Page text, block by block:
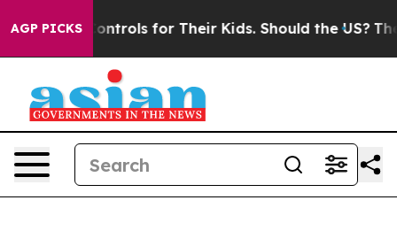
AGP PICKS
Controls for Their Kids. Should the US? The